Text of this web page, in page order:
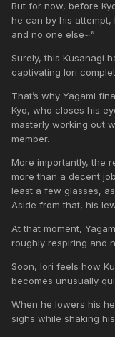
But for now, before
he can by his attempt,
and no one else~”
Surely, this Kusanagi
captivating Iori
That’s why Yagami
Kyo, who closes his
masterly working out
member.
More importantly, the
more than a decent
least a few glasses,
Aside from that, his
At that moment,
roughly respiring and
Soon, Iori feels how
becomes unusually
When he lowers his
sighs while shaking